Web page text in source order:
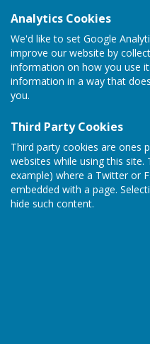
Analytics Cookies
We'd like to set Google
improve our website by
information on how you use
information in a way that
you.
Third Party Cookies
Third party cookies are ones
websites while using this site.
example) where a Twitter or
embedded with a page.
hide such content.
14.9 KB
Useful Village etc.
File Uploaded: 20 July
84 KB
Wittersham Parish Council
23 Hilltop Drive
Rye